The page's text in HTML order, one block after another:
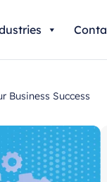
Business Success